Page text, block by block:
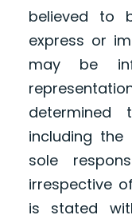
believed to
express or
may be
including
sole
irrespective
is stated